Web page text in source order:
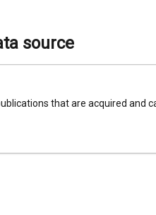
source
that are acquired and